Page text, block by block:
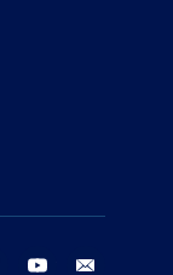
threads youtube